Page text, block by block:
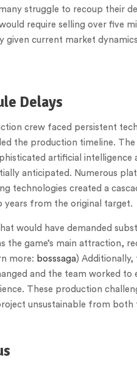
struggle to recoup their
require selling over five
given current market
Delays
crew faced persistent
the production timeline.
artificial intelligence
anticipated. Numerous
technologies created a
years from the original target.
would have demanded
game’s main attraction,
more: bosssaga) Additionally,
and the team worked to
These production
unsustainable from both